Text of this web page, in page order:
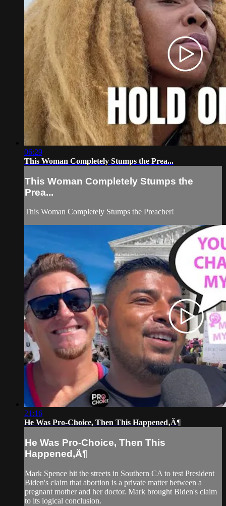
06:29
This Woman Completely Stumps the Prea...
This Woman Completely Stumps the
Prea...
This Woman Completely Stumps the Preacher!
21:16
He Was Pro-Choice, Then This Happened‚Ä¶
He Was Pro-Choice, Then This
Happened‚Ä¶
Mark Spence hit the streets in Southern CA to test President
Biden's claim that abortion is a private matter between a
pregnant mother and her doctor. Mark brought Biden's claim
to its logical conclusion.